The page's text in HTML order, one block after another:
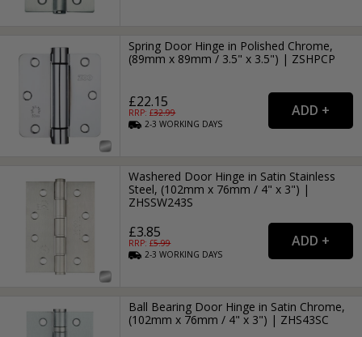
Spring Door Hinge in Polished Chrome,
(89mm x 89mm / 3.5" x 3.5") | ZSHPCP
£22.15
RRP: £32.99
2-3WORKING DAYS
Washered Door Hinge in Satin Stainless
Steel, (102mm x 76mm / 4" x 3") |
ZHSSW243S
£3.85
RRP: £5.99
2-3WORKING DAYS
Ball Bearing Door Hinge in Satin Chrome,
(102mm x 76mm / 4" x 3") | ZHS43SC